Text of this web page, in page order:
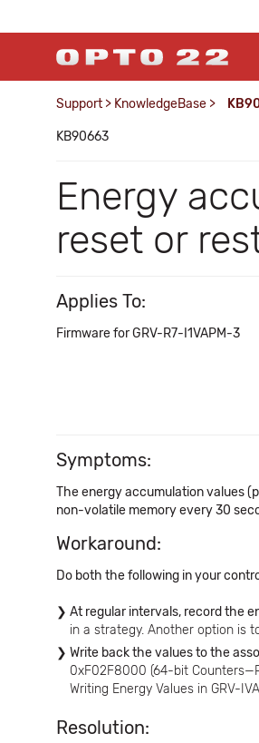
Support > KnowledgeBase >
KB90663
Energy
reset or
Applies To:
Firmware for GRV-R7-I1VAPM-3
Symptoms:
The energy accumulation values
non-volatile memory every 30
Workaround:
Do both the following in your
At regular intervals, record the
in a strategy. Another option is
Write back the values to the
0xF02F8000 (64-bit
Writing Energy Values in GRV-
Resolution: